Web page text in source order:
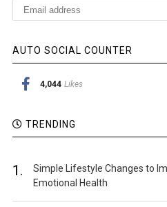
AUTO SOCIAL COUNTER
4,044 Likes
TRENDING
1.
Simple Lifestyle Changes to
Emotional Health